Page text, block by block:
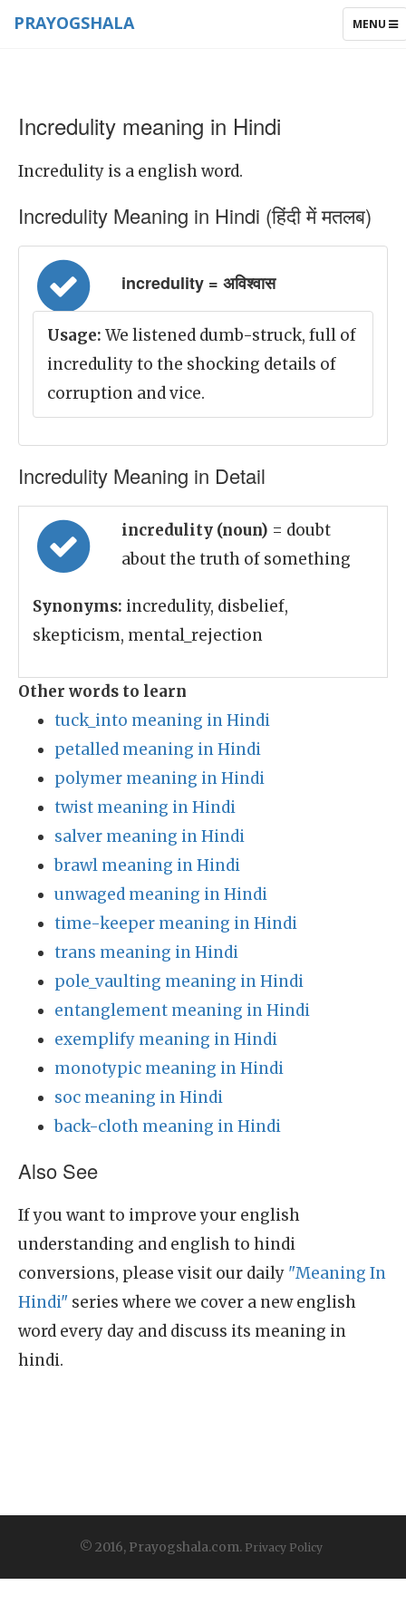
TOGGLE
MENU
PRAYOGSHALA
Incredulity meaning in Hindi
Incredulity is a english word.
Incredulity Meaning in Hindi (हिंदी में मतलब)
incredulity = अविश्वास
Usage: We listened dumb-struck, full of
incredulity to the shocking details of
corruption and vice.
Incredulity Meaning in Detail
incredulity (noun) = doubt
about the truth of something
Synonyms: incredulity, disbelief,
skepticism, mental_rejection
Other words to learn
tuck_into meaning in Hindi
petalled meaning in Hindi
polymer meaning in Hindi
twist meaning in Hindi
salver meaning in Hindi
brawl meaning in Hindi
unwaged meaning in Hindi
time-keeper meaning in Hindi
trans meaning in Hindi
pole_vaulting meaning in Hindi
entanglement meaning in Hindi
exemplify meaning in Hindi
monotypic meaning in Hindi
soc meaning in Hindi
back-cloth meaning in Hindi
Also See
If you want to improve your english
understanding and english to hindi
conversions, please visit our daily "Meaning In
Hindi" series where we cover a new english
word every day and discuss its meaning in
hindi.
© 2016, Prayogshala.com. Privacy Policy